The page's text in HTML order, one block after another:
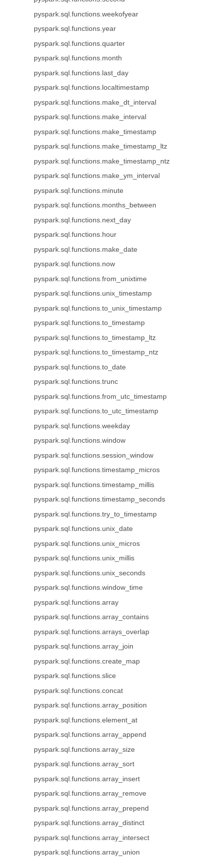
pyspark.sql.functions.weekofyear
pyspark.sql.functions.year
pyspark.sql.functions.quarter
pyspark.sql.functions.month
pyspark.sql.functions.last_day
pyspark.sql.functions.localtimestamp
pyspark.sql.functions.make_dt_interval
pyspark.sql.functions.make_interval
pyspark.sql.functions.make_timestamp
pyspark.sql.functions.make_timestamp_ltz
pyspark.sql.functions.make_timestamp_ntz
pyspark.sql.functions.make_ym_interval
pyspark.sql.functions.minute
pyspark.sql.functions.months_between
pyspark.sql.functions.next_day
pyspark.sql.functions.hour
pyspark.sql.functions.make_date
pyspark.sql.functions.now
pyspark.sql.functions.from_unixtime
pyspark.sql.functions.unix_timestamp
pyspark.sql.functions.to_unix_timestamp
pyspark.sql.functions.to_timestamp
pyspark.sql.functions.to_timestamp_ltz
pyspark.sql.functions.to_timestamp_ntz
pyspark.sql.functions.to_date
pyspark.sql.functions.trunc
pyspark.sql.functions.from_utc_timestamp
pyspark.sql.functions.to_utc_timestamp
pyspark.sql.functions.weekday
pyspark.sql.functions.window
pyspark.sql.functions.session_window
pyspark.sql.functions.timestamp_micros
pyspark.sql.functions.timestamp_millis
pyspark.sql.functions.timestamp_seconds
pyspark.sql.functions.try_to_timestamp
pyspark.sql.functions.unix_date
pyspark.sql.functions.unix_micros
pyspark.sql.functions.unix_millis
pyspark.sql.functions.unix_seconds
pyspark.sql.functions.window_time
pyspark.sql.functions.array
pyspark.sql.functions.array_contains
pyspark.sql.functions.arrays_overlap
pyspark.sql.functions.array_join
pyspark.sql.functions.create_map
pyspark.sql.functions.slice
pyspark.sql.functions.concat
pyspark.sql.functions.array_position
pyspark.sql.functions.element_at
pyspark.sql.functions.array_append
pyspark.sql.functions.array_size
pyspark.sql.functions.array_sort
pyspark.sql.functions.array_insert
pyspark.sql.functions.array_remove
pyspark.sql.functions.array_prepend
pyspark.sql.functions.array_distinct
pyspark.sql.functions.array_intersect
pyspark.sql.functions.array_union